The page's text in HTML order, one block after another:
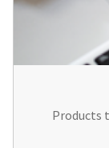
Products